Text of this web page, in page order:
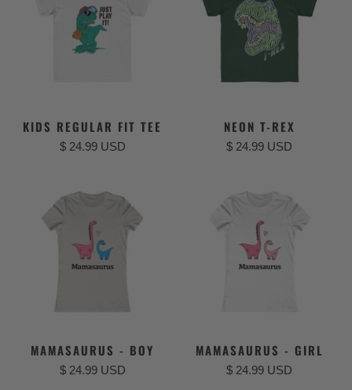
KIDS REGULAR FIT TEE
$ 24.99 USD
NEON T-REX
$ 24.99 USD
MAMASAURUS - BOY
$ 24.99 USD
MAMASAURUS - GIRL
$ 24.99 USD